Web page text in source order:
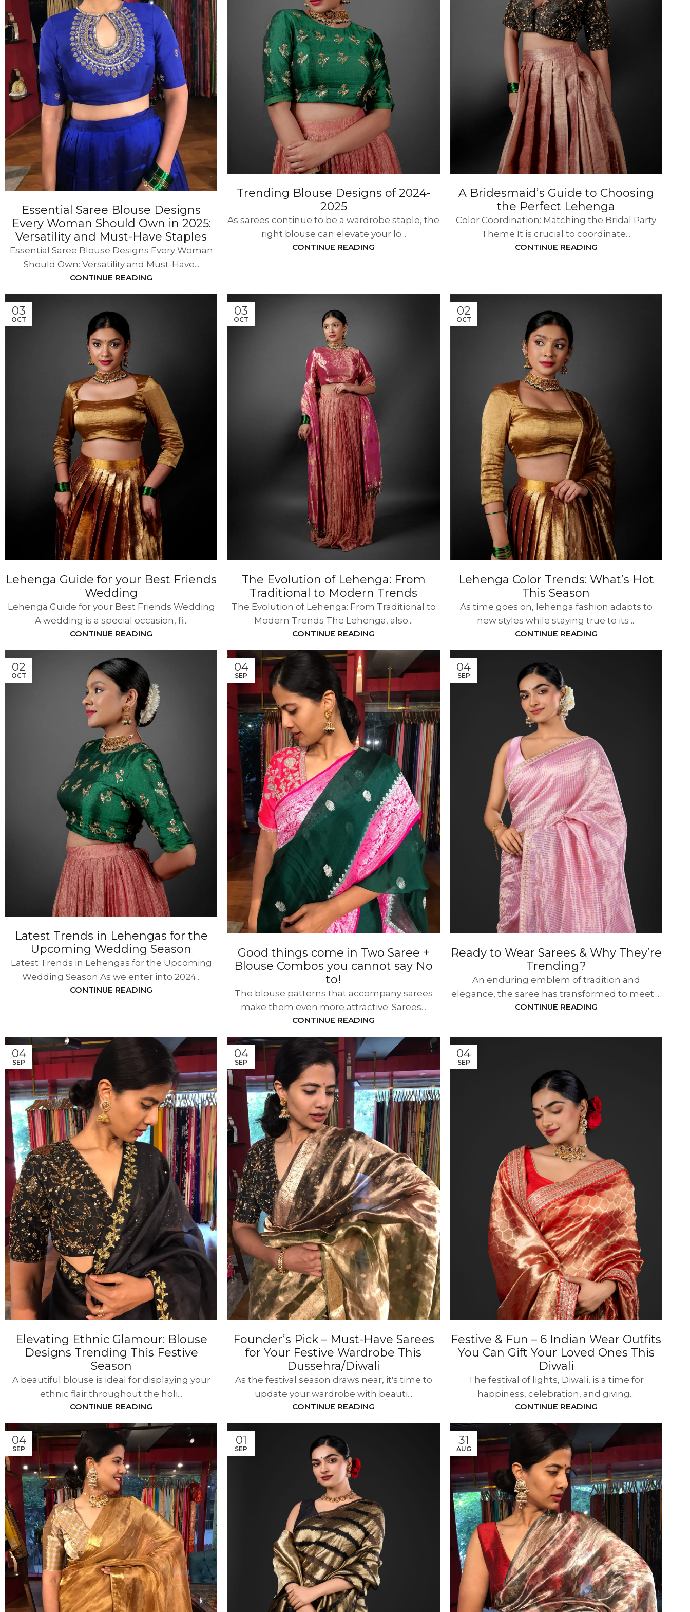
ANNIVERSARY CASUAL WEAR FESTIVE FORMAL WEAR PARTY WEAR WEDDING
HANDLOOM SILK BANARASI SILK KOTA SILK
Essential Saree Blouse Designs
Every Woman Should Own in 2025:
Versatility and Must-Have Staples
Essential Saree Blouse Designs Every Woman
Should Own: Versatility and Must-Have...
CONTINUE READING
Trending Blouse Designs of 2024-
2025
As sarees continue to be a wardrobe staple, the
right blouse can elevate your lo...
CONTINUE READING
A Bridesmaid’s Guide to Choosing
the Perfect Lehenga
Color Coordination: Matching the Bridal Party
Theme It is crucial to coordinate...
CONTINUE READING
03
OCT
Lehenga Guide for your Best Friends
Wedding
Lehenga Guide for your Best Friends Wedding
A wedding is a special occasion, fi...
CONTINUE READING
03
OCT
The Evolution of Lehenga: From
Traditional to Modern Trends
The Evolution of Lehenga: From Traditional to
Modern Trends The Lehenga, also...
CONTINUE READING
02
OCT
Lehenga Color Trends: What’s Hot
This Season
As time goes on, lehenga fashion adapts to
new styles while staying true to its ...
CONTINUE READING
02
OCT
Latest Trends in Lehengas for the
Upcoming Wedding Season
Latest Trends in Lehengas for the Upcoming
Wedding Season As we enter into 2024...
CONTINUE READING
04
SEP
Good things come in Two Saree +
Blouse Combos you cannot say No
to!
The blouse patterns that accompany sarees
make them even more attractive. Sarees...
CONTINUE READING
04
SEP
Ready to Wear Sarees & Why They’re
Trending?
An enduring emblem of tradition and
elegance, the saree has transformed to meet ...
CONTINUE READING
04
SEP
Elevating Ethnic Glamour: Blouse
Designs Trending This Festive
Season
A beautiful blouse is ideal for displaying your
ethnic flair throughout the holi...
CONTINUE READING
04
SEP
Founder’s Pick – Must-Have Sarees
for Your Festive Wardrobe This
Dussehra/Diwali
As the festival season draws near, it's time to
update your wardrobe with beauti...
CONTINUE READING
04
SEP
Festive & Fun – 6 Indian Wear Outfits
You Can Gift Your Loved Ones This
Diwali
The festival of lights, Diwali, is a time for
happiness, celebration, and giving...
CONTINUE READING
04
SEP
01
SEP
31
AUG